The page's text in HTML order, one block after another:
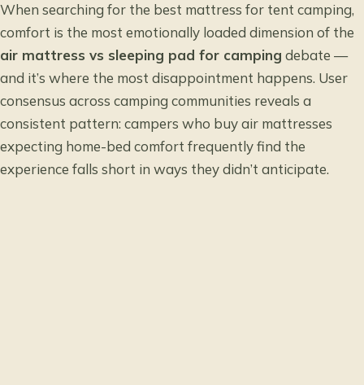
When searching for the best mattress for tent camping,
comfort is the most emotionally loaded dimension of the
air mattress vs sleeping pad for camping debate —
and it’s where the most disappointment happens. User
consensus across camping communities reveals a
consistent pattern: campers who buy air mattresses
expecting home-bed comfort frequently find the
experience falls short in ways they didn’t anticipate.